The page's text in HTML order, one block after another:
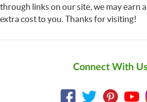
through links on our site, we may earn
extra cost to you. Thanks for visiting!
Connect With Us